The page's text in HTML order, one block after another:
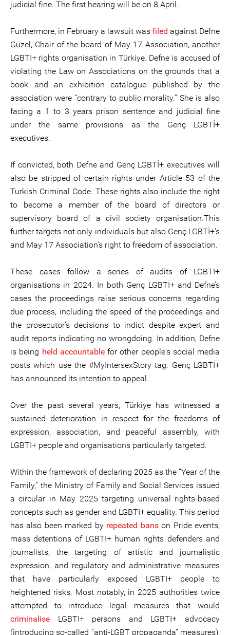
judicial fine. The first hearing will be on 8 April.
Furthermore, in February a lawsuit was filed against Defne
Güzel, Chair of the board of May 17 Association, another
LGBTI+ rights organisation in Türkiye. Defne is accused of
violating the Law on Associations on the grounds that a
book and an exhibition catalogue published by the
association were “contrary to public morality.” She is also
facing a 1 to 3 years prison sentence and judicial fine
under the same provisions as the Genç LGBTİ+
executives.
If convicted, both Defne and Genç LGBTİ+ executives will
also be stripped of certain rights under Article 53 of the
Turkish Criminal Code. These rights also include the right
to become a member of the board of directors or
supervisory board of a civil society organisation.This
further targets not only individuals but also Genç LGBTİ+’s
and May 17 Association’s right to freedom of association.
These cases follow a series of audits of LGBTI+
organisations in 2024. In both Genç LGBTİ+ and Defne’s
cases the proceedings raise serious concerns regarding
due process, including the speed of the proceedings and
the prosecutor’s decisions to indict despite expert and
audit reports indicating no wrongdoing. In addition, Defne
is being held accountablefor other people's social media
posts which use the #MyIntersexStory tag. Genç LGBTİ+
has announced its intention to appeal.
Over the past several years, Türkiye has witnessed a
sustained deterioration in respect for the freedoms of
expression, association, and peaceful assembly, with
LGBTI+ people and organisations particularly targeted.
Within the framework of declaring 2025 as the “Year of the
Family,” the Ministry of Family and Social Services issued
a circular in May 2025 targeting universal rights-based
concepts such as gender and LGBTI+ equality. This period
has also been marked by repeated banson Pride events,
mass detentions of LGBTI+ human rights defenders and
journalists, the targeting of artistic and journalistic
expression, and regulatory and administrative measures
that have particularly exposed LGBTI+ people to
heightened risks. Most notably, in 2025 authorities twice
attempted to introduce legal measures that would
criminalise LGBTI+ persons and LGBTI+ advocacy
(introducing so-called “anti-LGBT propaganda” measures),